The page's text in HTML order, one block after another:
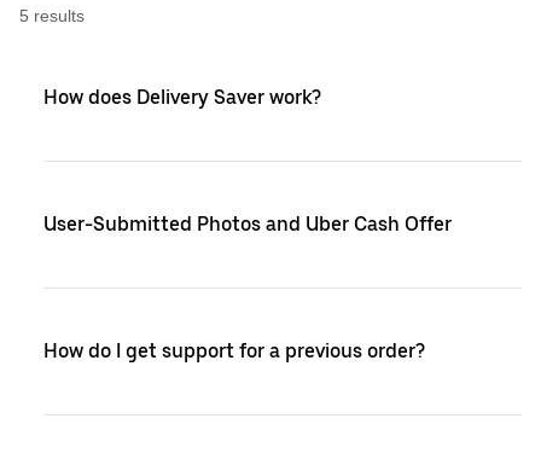
5 results
How does Delivery Saver work?
User-Submitted Photos and Uber Cash Offer
How do I get support for a previous order?